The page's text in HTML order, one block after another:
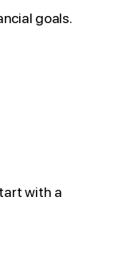
goals.
with a